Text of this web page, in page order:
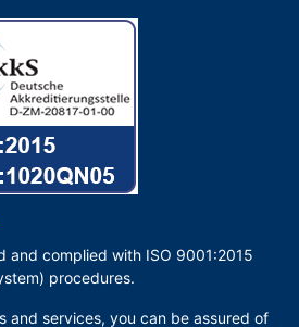
and complied with ISO 9001:2015
procedures.
and services, you can be assured of